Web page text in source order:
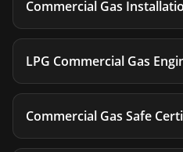
Commercial Gas
LPG Commercial Gas
Commercial Gas Safe